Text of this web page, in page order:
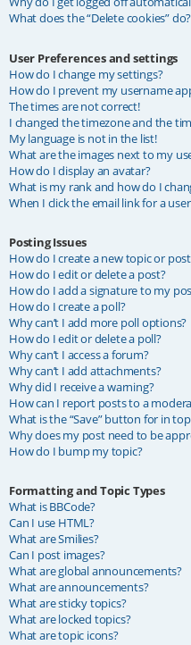
What does the “Delete cookies” do?
User Preferences and settings
How do I change my settings?
How do I prevent my username
The times are not correct!
I changed the timezone and the
My language is not in the list!
What are the images next to my
How do I display an avatar?
What is my rank and how do I
When I click the email link for a
Posting Issues
How do I create a new topic or
How do I edit or delete a post?
How do I add a signature to my
How do I create a poll?
Why can’t I add more poll options?
How do I edit or delete a poll?
Why can’t I access a forum?
Why can’t I add attachments?
Why did I receive a warning?
How can I report posts to a
What is the “Save” button for in
Why does my post need to be
How do I bump my topic?
Formatting and Topic Types
What is BBCode?
Can I use HTML?
What are Smilies?
Can I post images?
What are global announcements?
What are announcements?
What are sticky topics?
What are locked topics?
What are topic icons?